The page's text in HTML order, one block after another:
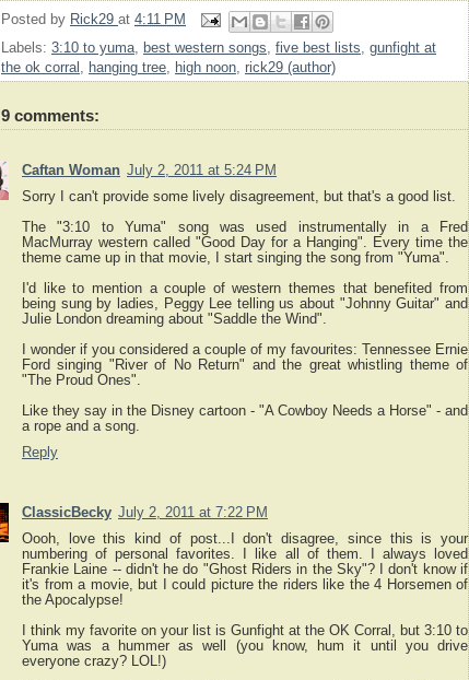
Posted by Rick29 at 4:11 PM
Labels: 3:10 to yuma best western songs five best lists
gunfight at
the ok corral
hanging tree high noon rick29 (author)
9 comments:
Caftan Woman July 2, 2011 at 5:24 PM
Sorry I can't provide some lively disagreement, but that's a good list.
The "3:10 to Yuma" song was used instrumentally in a Fred
MacMurray western called "Good Day for a Hanging". Every time the
theme came up in that movie, I start singing the song from "Yuma".
I'd like to mention a couple of western themes that benefited from
being sung by ladies, Peggy Lee telling us about "Johnny Guitar" and
Julie London dreaming about "Saddle the Wind".
I wonder if you considered a couple of my favourites: Tennessee Ernie
Ford singing "River of No Return" and the great whistling theme of
"The Proud Ones".
Like they say in the Disney cartoon - "A Cowboy Needs a Horse" - and
a rope and a song.
Reply
ClassicBecky July 2, 2011 at 7:22 PM
Oooh, love this kind of post...I don't disagree, since this is your
numbering of personal favorites. I like all of them. I always loved
Frankie Laine -- didn't he do "Ghost Riders in the Sky"? I don't know if
it's from a movie, but I could picture the riders like the 4 Horsemen of
the Apocalypse!
I think my favorite on your list is Gunfight at the OK Corral, but 3:10 to
Yuma was a hummer as well (you know, hum it until you drive
everyone crazy? LOL!)